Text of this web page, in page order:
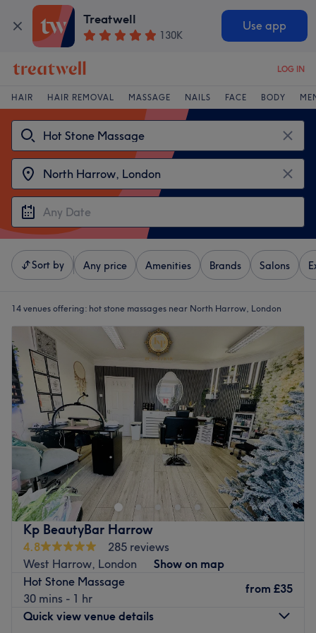
Treatwell
130K
Use app
LOG IN
HAIR HAIR REMOVAL MASSAGE NAILS FACE BODY
Sort by Any price Amenities Brands Salons
14 venues offering: hot stone massages near North Harrow, London
Kp BeautyBar Harrow
4.8
285 reviews
West Harrow, London
Show on map
Hot Stone Massage
30 mins - 1 hr
from £35
Quick view venue details